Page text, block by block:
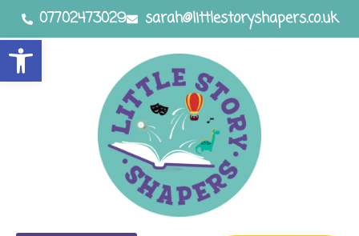
Open toolbar
07702473029 sarah@littlestoryshapers.co.uk